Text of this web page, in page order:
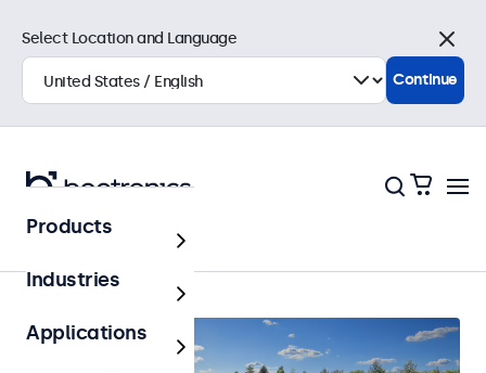
Automotive
Select Location and Language
Close
Continue
Products
Industries
Applications